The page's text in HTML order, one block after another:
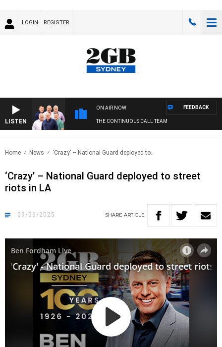
LOGIN REGISTER
LISTEN
ON AIR NOW
THE CONTINUOUS CALL TEAM
FEEDBACK
Home News ‘Crazy’ – National Guard deployed to..
‘Crazy’ – National Guard deployed to street
riots in LA
09/06/2025 SHARE ARTICLE